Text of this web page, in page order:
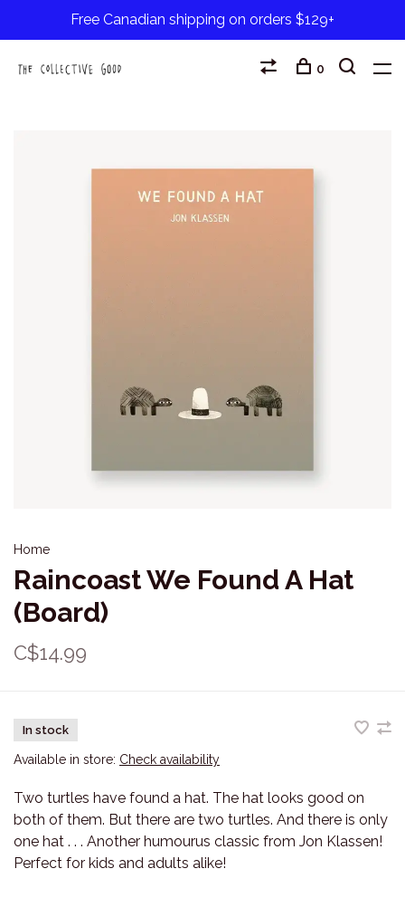
Free Canadian shipping on orders $129+
0
Home
Raincoast We Found A Hat
(Board)
C$14.99
In stock
Available in store: Check availability
Two turtles have found a hat. The hat looks good on
both of them. But there are two turtles. And there is only
one hat . . . Another humourus classic from Jon Klassen!
Perfect for kids and adults alike!